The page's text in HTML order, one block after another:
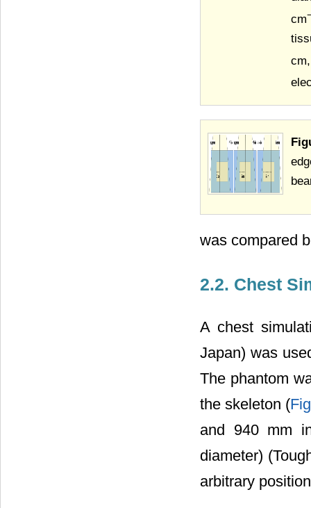
cm
was compared
2.2. Chest
A chest
Japan) was
The phantom
the skeleton (
and 940 mm
diameter)
arbitrary